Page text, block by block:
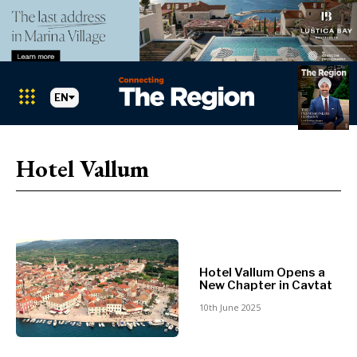
Albania
BiH
Croatia
Kosovo*
Montenegro
Albania
BiH
Montenegro
North
Macedonia
Serbia
Slovenia
EN
Hotel Vallum
Hotel Vallum Opens a
New Chapter in Cavtat
10th June 2025